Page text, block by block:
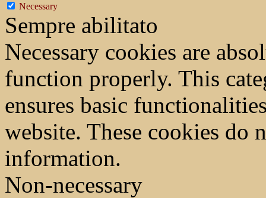
Necessary
Sempre abilitato
Necessary cookies are
function properly. This
ensures basic
website. These cookies do
information.
Non-necessary